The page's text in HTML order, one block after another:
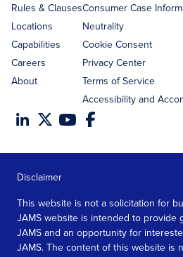
Rules & Clauses
Locations
Capabilities
Careers
About
Consumer Case
Neutrality
Cookie Consent
Privacy Center
Terms of Service
Accessibility and
Disclaimer
This website is not a solicitation for
JAMS website is intended to provide
JAMS and an opportunity for
JAMS. The content of this website is